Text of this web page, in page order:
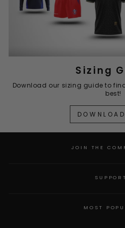
Sizing
Download our sizing guide to
best!
JOIN THE
SUPPORT
MOST